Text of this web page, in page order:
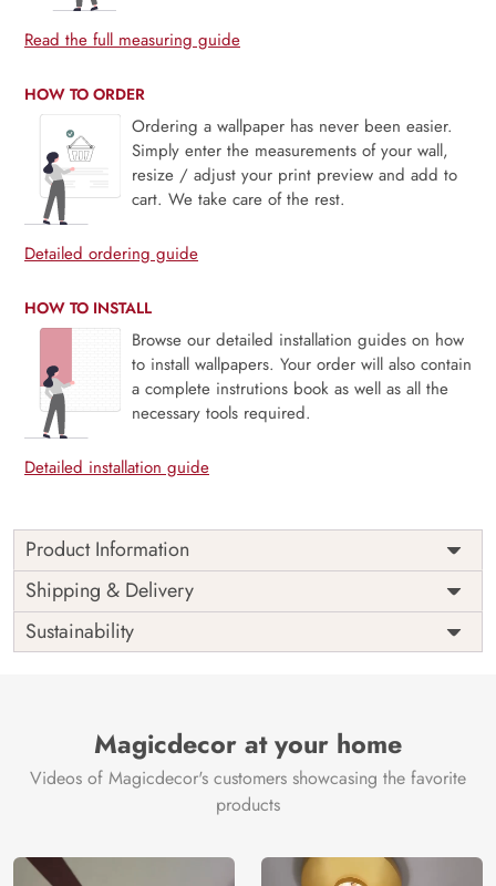
Read the full measuring guide
HOW TO ORDER
Ordering a wallpaper has never been easier.
Simply enter the measurements of your wall,
resize / adjust your print preview and add to
cart. We take care of the rest.
Detailed ordering guide
HOW TO INSTALL
Browse our detailed installation guides on how
to install wallpapers. Your order will also contain
a complete instrutions book as well as all the
necessary tools required.
Detailed installation guide
Product Information
Price
Rs. 99/sq.ft.
Shipping
Free
Origin
India
Shipping & Delivery
Sustainability
Magicdecor at your home
Videos of Magicdecor's customers showcasing the favorite
products